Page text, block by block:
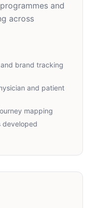
and
across
brand tracking
and patient
mapping
developed